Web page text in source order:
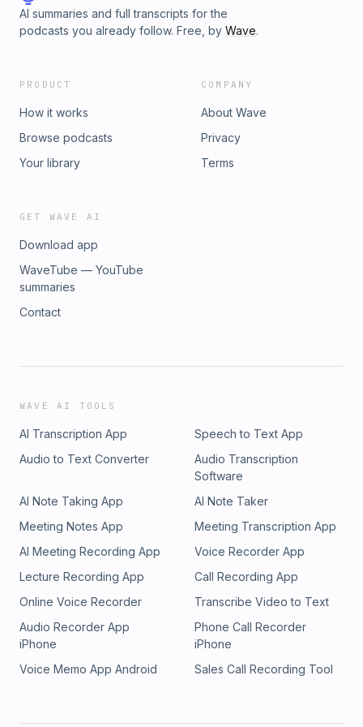
AI summaries and full transcripts for the
podcasts you already follow. Free, by Wave.
PRODUCT
How it works
Browse podcasts
Your library
COMPANY
About Wave
Privacy
Terms
GET WAVE AI
Download app
WaveTube — YouTube
summaries
Contact
WAVE AI TOOLS
AI Transcription App
Speech to Text App
Audio to Text Converter
Audio Transcription
Software
AI Note Taking App
AI Note Taker
Meeting Notes App
Meeting Transcription App
AI Meeting Recording App
Voice Recorder App
Lecture Recording App
Call Recording App
Online Voice Recorder
Transcribe Video to Text
Audio Recorder App
iPhone
Phone Call Recorder
iPhone
Voice Memo App Android
Sales Call Recording Tool